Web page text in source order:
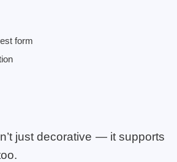
form
just decorative — it supports